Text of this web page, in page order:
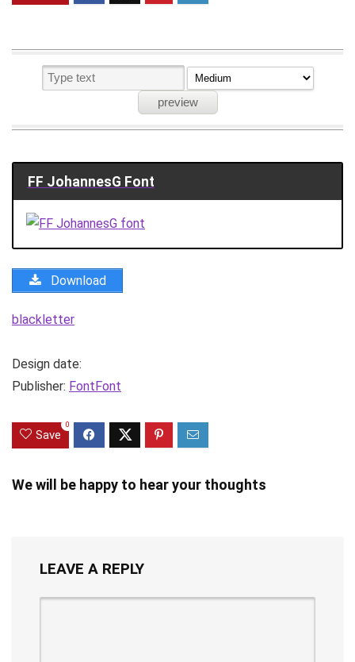
FF JohannesG Font
Download
blackletter
Design date:
Publisher: FontFont
Save
0
We will be happy to hear your thoughts
LEAVE A REPLY